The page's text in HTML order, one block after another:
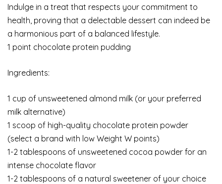
Indulge in a treat that respects your commitment to
health, proving that a delectable dessert can indeed be
a harmonious part of a balanced lifestyle.
1 point chocolate protein pudding
Ingredients:
1 cup of unsweetened almond milk (or your preferred
milk alternative)
1 scoop of high-quality chocolate protein powder
(select a brand with low Weight W points)
1-2 tablespoons of unsweetened cocoa powder for an
intense chocolate flavor
1-2 tablespoons of a natural sweetener of your choice